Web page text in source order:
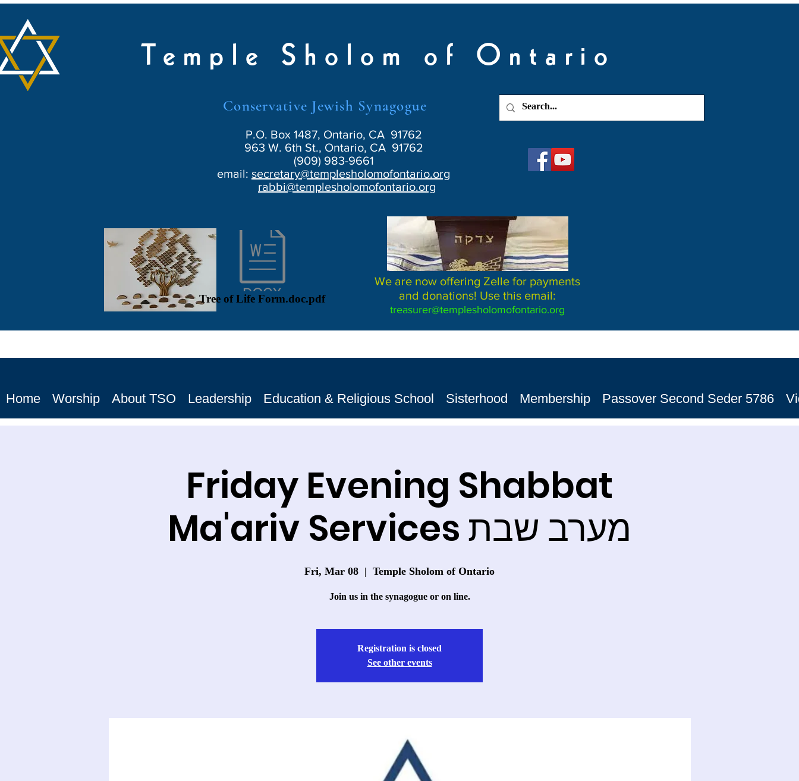
Temple Sholom of Ontario
Conservative Jewish Synagogue
P.O. Box 1487, Ontario, CA 91762
963 W. 6th St., Ontario, CA 91762
(909) 983-9661
email: secretary@templesholomofontario.org
rabbi@templesholomofontario.org
Tree of Life Form.doc.pdf
We are now offering Zelle for payments
and donations! Use this email:
treasurer@templesholomofontario.org
Home Worship About TSO Leadership Education & Religious School Sisterhood Membership Passover Second Seder 5786
Friday Evening Shabbat
Ma'ariv Services מערב שבת
Fri, Mar 08
  |
Temple Sholom of Ontario
Join us in the synagogue or on line.
Registration is closed
See other events